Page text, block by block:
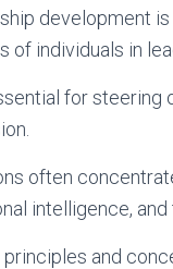
development
of individuals in
for steering
often
intelligence, and
and